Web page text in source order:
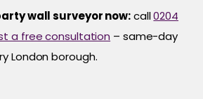
wall surveyor now:call0204
a free consultation – same-day
London borough.